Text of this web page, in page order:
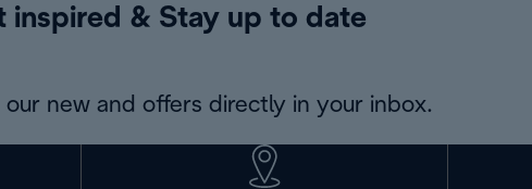
inspired & Stay up to date
our new and offers directly in your inbox.